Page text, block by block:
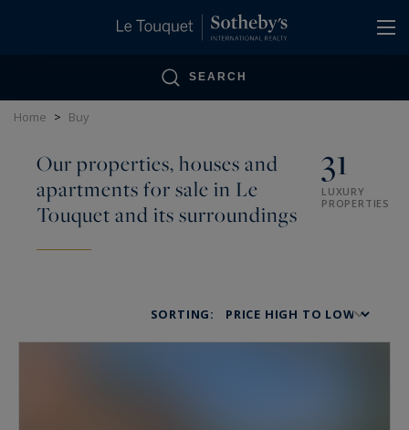
SEARCH
Home > Buy
Our properties, houses and
apartments for sale in Le
Touquet and its surroundings
31
LUXURY
PROPERTIES
SORTING: